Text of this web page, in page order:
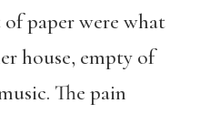
paper were what
house, empty of
The pain